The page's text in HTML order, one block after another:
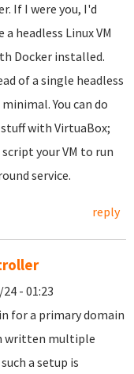
If I were you, I'd
a headless Linux VM
Docker installed.
of a single headless
minimal. You can do
with VirtuaBox;
your VM to run
service.
reply
- 01:23
for a primary domain
written multiple
a setup is